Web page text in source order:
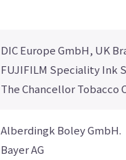
DIC Europe GmbH, UK
FUJIFILM Speciality Ink
The Chancellor Tobacco
Alberdingk Boley GmbH.
Bayer AG